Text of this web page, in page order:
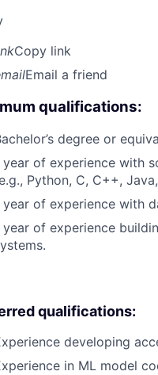
Copy link
Email a friend
qualifications:
degree or
year of experience with
Python, C, C++,
year of experience with
year of experience
qualifications:
developing
in ML model